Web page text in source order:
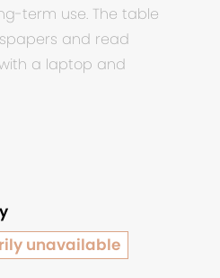
term use. The table
and read
a laptop and
unavailable